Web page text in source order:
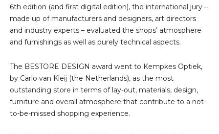
6th edition (and first digital edition), the international jury –
made up of manufacturers and designers, art directors
and industry experts – evaluated the shops’ atmosphere
and furnishings as well as purely technical aspects.
The BESTORE DESIGN award went to Kempkes Optiek,
by Carlo van Kleij (the Netherlands), as the most
outstanding store in terms of lay-out, materials, design,
furniture and overall atmosphere that contribute to a not-
to-be-missed shopping experience.